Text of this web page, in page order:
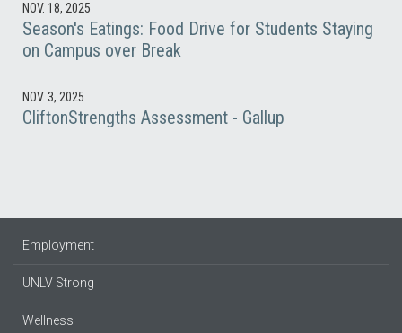
NOV. 18, 2025
Season's Eatings: Food Drive for Students Staying
on Campus over Break
NOV. 3, 2025
CliftonStrengths Assessment - Gallup
Employment
UNLV Strong
Wellness